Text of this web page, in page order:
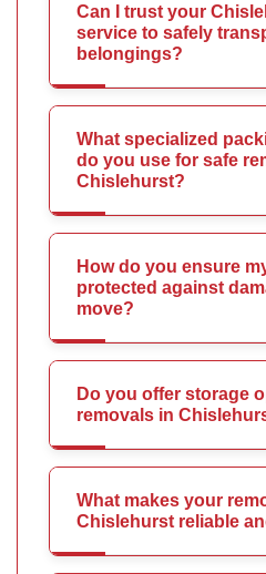
Can I trust your
service to safely
belongings?
What specialized
do you use for safe
Chislehurst?
How do you ensure
protected against
move?
Do you offer storage
removals in
What makes your
Chislehurst reliable